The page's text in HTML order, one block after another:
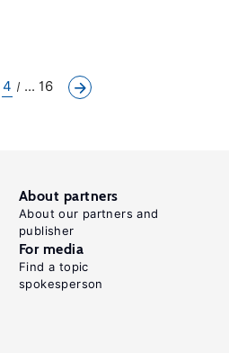
4 ... 16
About partners
About our partners and
publisher
For media
Find a topic
spokesperson